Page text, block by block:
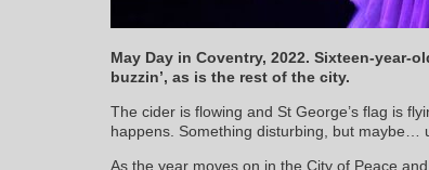
May Day in Coventry, 2022. Sixteen-year-
buzzin’, as is the rest of the city.
The cider is flowing and St George’s flag is
happens. Something disturbing, but maybe…
As the year moves on in the City of Peace